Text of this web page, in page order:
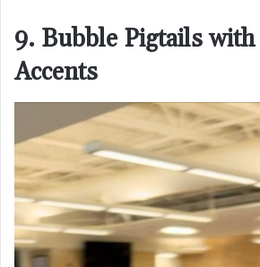
9. Bubble Pigtails
Accents